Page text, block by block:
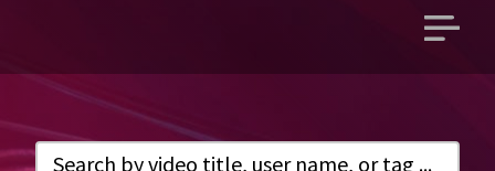
Open